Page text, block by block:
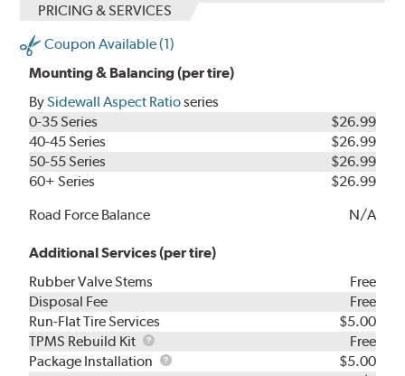
PRICING & SERVICES
Coupon Available (1)
Mounting & Balancing (per tire)
BySidewall Aspect Ratioseries
0-35 Series
$26.99
40-45 Series
$26.99
50-55 Series
$26.99
60+ Series
$26.99
Road Force Balance
N/A
Additional Services (per tire)
Rubber Valve Stems
Free
Disposal Fee
Free
Run-Flat Tire Services
$5.00
TPMS Rebuild Kit
TPMS
Rebuild
Free
Package Installation
Package
$5.00